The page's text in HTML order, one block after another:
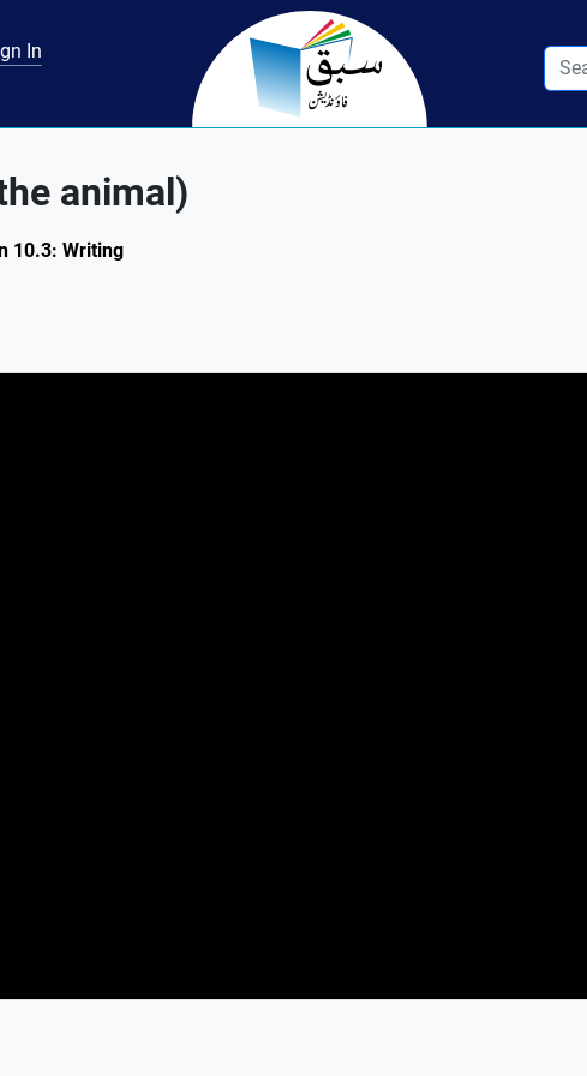
In
animal)
10.3: Writing